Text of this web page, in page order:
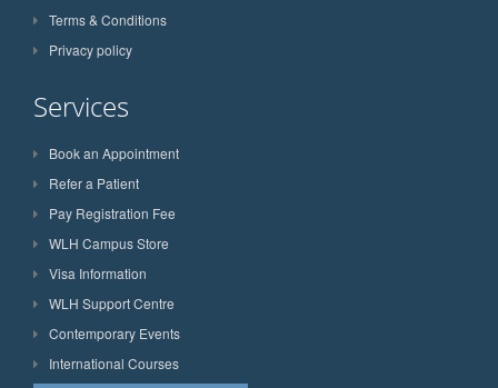
Terms & Conditions
Privacy policy
Services
Book an Appointment
Refer a Patient
Pay Registration Fee
WLH Campus Store
Visa Information
WLH Support Centre
Contemporary Events
International Courses